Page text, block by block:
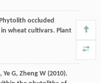
occluded
wheat cultivars. Plant
, Ye G, Zheng W(2010).